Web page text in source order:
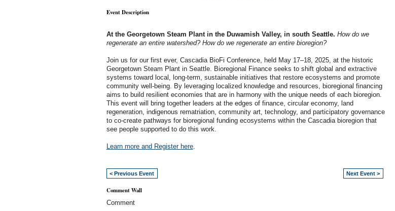
Event Description
At the Georgetown Steam Plant in the Duwamish Valley, in south Seattle. How do we
regenerate an entire watershed? How do we regenerate an entire bioregion?
Join us for our first ever, Cascadia BioFi Conference, held May 17–18, 2025, at the historic
Georgetown Steam Plant in Seattle. Bioregional Finance seeks to shift global and extractive
systems toward local, long-term, sustainable initiatives that restore ecosystems and promote
community well-being. By leveraging localized knowledge and resources, bioregional financing
aims to build resilient economies that are in harmony with the unique needs of each bioregion.
This event will bring together leaders at the edges of finance, circular economy, land
regeneration, indigenous rematriation, community art, technology, and participatory governance
to co-create pathways for bioregional funding ecosystems within the Cascadia bioregion that
see people supported to do this work.
Learn more and Register here.
< Previous Event Next Event >
Comment Wall
Comment